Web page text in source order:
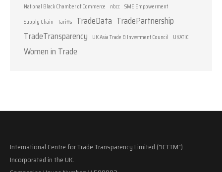
National Black Chamber of Commerce
nbcc SME Empowerment
Supply Chain Tariffs TradeData TradePartnership
TradeTransparency
UK Asia Trade & Investment Council UKATIC
Women in Trade
International Centre for Trade Transparency Limited ("ICTTM")
Incorporated in the UK.